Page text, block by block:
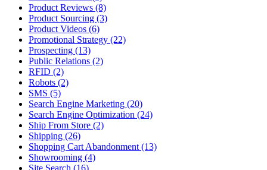
Product Reviews (8)
Product Sourcing (3)
Product Videos (6)
Promotional Strategy (22)
Prospecting (13)
Public Relations (2)
RFID (2)
Robots (2)
SMS (5)
Search Engine Marketing (20)
Search Engine Optimization (24)
Ship From Store (2)
Shipping (26)
Shopping Cart Abandonment (13)
Showrooming (4)
Site Search (16)